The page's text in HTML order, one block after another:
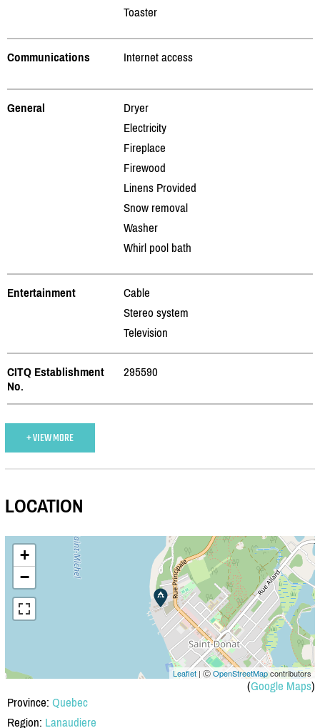
Toaster
Communications Internet access
General
Dryer
Electricity
Fireplace
Firewood
Linens Provided
Snow removal
Washer
Whirl pool bath
Entertainment
Cable
Stereo system
Television
CITQ Establishment
No.
295590
+ VIEW MORE
LOCATION
+
−
Leaflet | ⒸOpenStreetMapcontributors
(Google Maps)
Province: Quebec
Region: Lanaudiere